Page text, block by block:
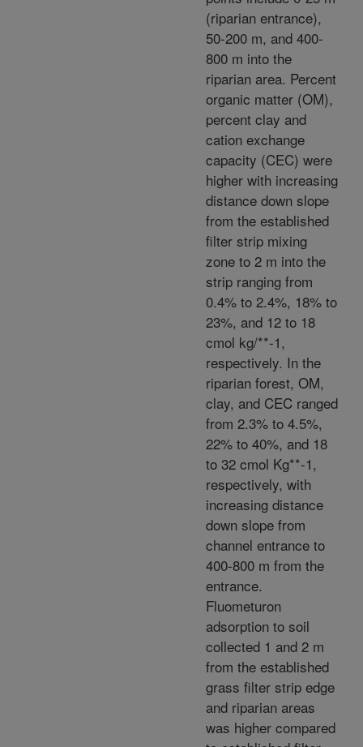
(riparian entrance),
50-200 m, and 400-
800 m into the
riparian area. Percent
organic matter (OM),
percent clay and
cation exchange
capacity (CEC) were
higher with increasing
distance down slope
from the established
filter strip mixing
zone to 2 m into the
strip ranging from
0.4% to 2.4%, 18% to
23%, and 12 to 18
cmol kg/**-1,
respectively. In the
riparian forest, OM,
clay, and CEC ranged
from 2.3% to 4.5%,
22% to 40%, and 18
to 32 cmol Kg**-1,
respectively, with
increasing distance
down slope from
channel entrance to
400-800 m from the
entrance.
Fluometuron
adsorption to soil
collected 1 and 2 m
from the established
grass filter strip edge
and riparian areas
was higher compared